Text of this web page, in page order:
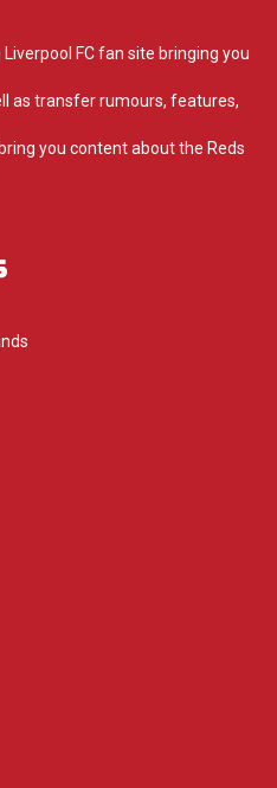
FC fan site bringing you
as transfer rumours, features,
you content about the Reds